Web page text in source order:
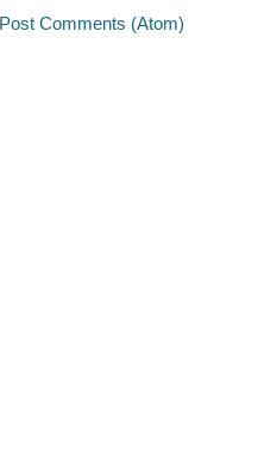
Post Comments (Atom)